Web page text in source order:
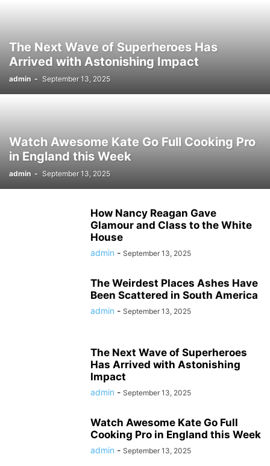
The Next Wave of Superheroes Has
Arrived with Astonishing Impact
admin - September 13, 2025
Watch Awesome Kate Go Full Cooking Pro
in England this Week
admin - September 13, 2025
How Nancy Reagan Gave
Glamour and Class to the White
House
admin - September 13, 2025
The Weirdest Places Ashes Have
Been Scattered in South America
admin - September 13, 2025
The Next Wave of Superheroes
Has Arrived with Astonishing
Impact
admin - September 13, 2025
Watch Awesome Kate Go Full
Cooking Pro in England this Week
admin - September 13, 2025